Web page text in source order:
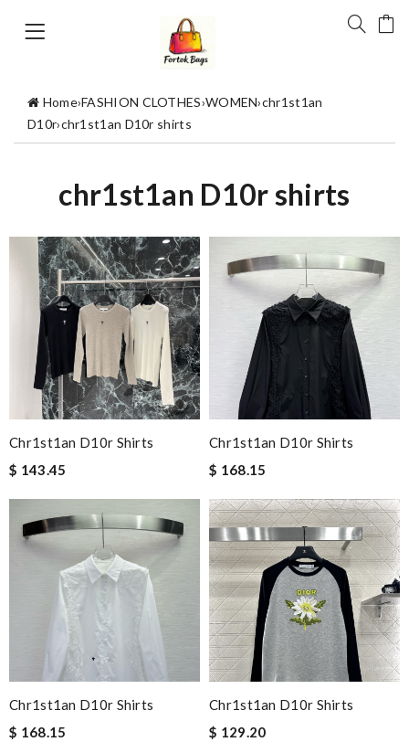
Home›FASHION CLOTHES›WOMEN›chr1st1an
D10r›chr1st1an D10r shirts
chr1st1an D10r shirts
Chr1st1an D10r Shirts
$ 143.45
Chr1st1an D10r Shirts
$ 168.15
Chr1st1an D10r Shirts
$ 168.15
Chr1st1an D10r Shirts
$ 129.20